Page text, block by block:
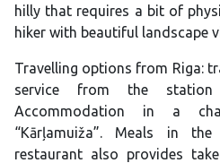
hilly that requires a bit of
hiker with beautiful landscape
Travelling options from Riga:
service from the
Accommodation in a
“Kārļamuiža”. Meals in
restaurant also provides